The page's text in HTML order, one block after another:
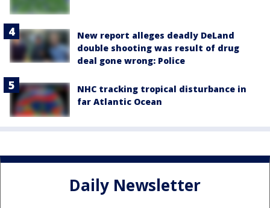
New report alleges deadly DeLand
double shooting was result of drug
deal gone wrong: Police
NHC tracking tropical disturbance in
far Atlantic Ocean
Daily Newsletter